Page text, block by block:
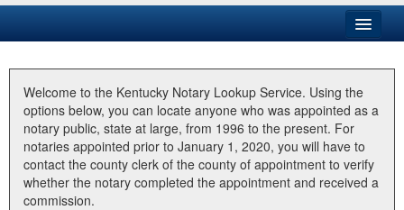
Business
Elections
Administration
Land Office
Welcome to the Kentucky Notary Lookup Service. Using the
options below, you can locate anyone who was appointed as a
notary public, state at large, from 1996 to the present. For
notaries appointed prior to January 1, 2020, you will have to
contact the county clerk of the county of appointment to verify
whether the notary completed the appointment and received a
commission.